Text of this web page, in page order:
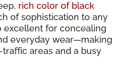
rich color of black
of sophistication to any
excellent for concealing
everyday wear—making
areas and a busy